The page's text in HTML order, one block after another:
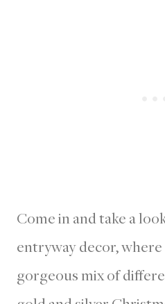
Come in and take a
entryway decor, where
gorgeous mix of